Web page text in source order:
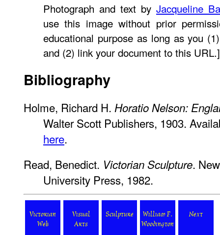
Photograph and text by Jacqueline
use this image without prior
educational purpose as long as you
and (2) link your document to this URL.]
Bibliography
Holme, Richard H. Horatio Nelson:
Walter Scott Publishers, 1903.
here.
Read, Benedict. Victorian Sculpture.
University Press, 1982.
Victorian
Web
Visual
Arts
Sculpture
William F.
Woodington
Next